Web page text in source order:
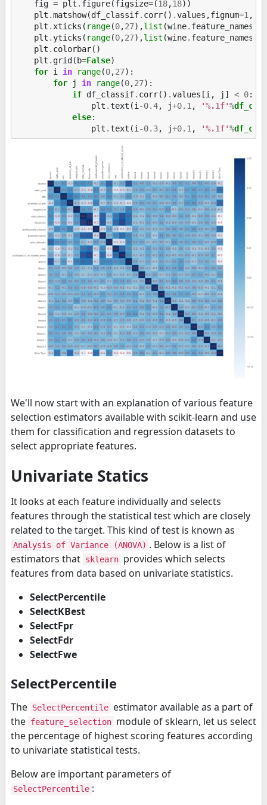
fig = plt . figure(figsize=(18,18))
plt .matshow(df_classif. corr() .values ,fignum=1 ,
plt . xticks ( range(0,27),list (wine. feature_names
plt .yticks ( range(0,27),list (wine. feature_names
plt . colorbar()
plt . grid ( b=False)
for i in range(0,27):
for
j in range(0,27):
if df_classif. corr() .values [i , j ] < 0:
plt .text (i -0.4, j+0.1 , '%.1f'%
else:
plt .text (i -0.3, j+0.1 , '%.1f'%
We'll now start with an explanation of various feature
selection estimators available with scikit-learn and use
them for classification and regression datasets to
select appropriate features.
Univariate Statics
It looks at each feature individually and selects
features through the statistical test which are closely
related to the target. This kind of test is known as
Analysis of Variance (ANOVA) . Below is a list of
estimators that sklearn provides which selects
features from data based on univariate statistics.
SelectPercentile
SelectKBest
SelectFpr
SelectFdr
SelectFwe
SelectPercentile
The SelectPercentile estimator available as a part of
the feature_selection module of sklearn, let us select
the percentage of highest scoring features according
to univariate statistical tests.
Below are important parameters of
SelectPercentile :